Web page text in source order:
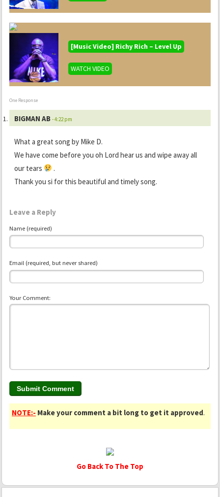
[Music Video] Richy Rich – Level Up
WATCH VIDEO
One Response
BIGMAN AB - 4:22 pm
What a great song by Mike D.
We have come before you oh Lord hear us and wipe away all
our tears
.
Thank you si for this beautiful and timely song.
Leave a Reply
Name (required)
Email (required, but never shared)
Your Comment:
NOTE:- Make your comment a bit long to get it approved.
Go Back To The Top